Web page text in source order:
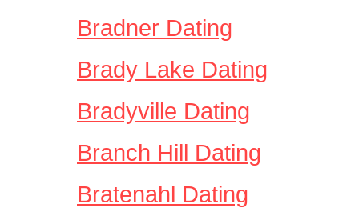
Bradner Dating
Brady Lake Dating
Bradyville Dating
Branch Hill Dating
Bratenahl Dating